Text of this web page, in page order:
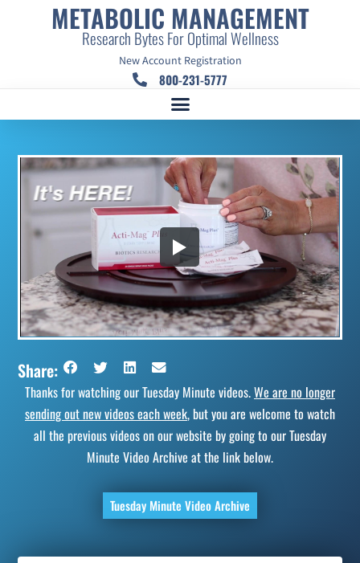
METABOLIC MANAGEMENT
Research Bytes For Optimal Wellness
New Account Registration
800-231-5777
Share:
Thanks for watching our Tuesday Minute videos.We are no longer
sending out new videos each week, but you are welcome to watch
all the previous videos on our website by going to our Tuesday
Minute Video Archive at the link below.
Tuesday Minute Video Archive